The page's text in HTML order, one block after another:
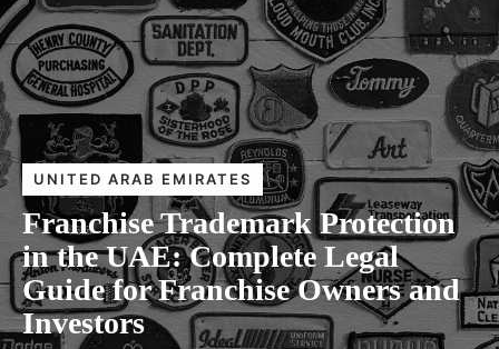
UNITED ARAB EMIRATES
Franchise Trademark Protection
in the UAE: Complete Legal
Guide for Franchise Owners and
Investors